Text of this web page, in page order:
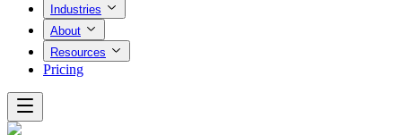
Industries
About
Resources
Pricing